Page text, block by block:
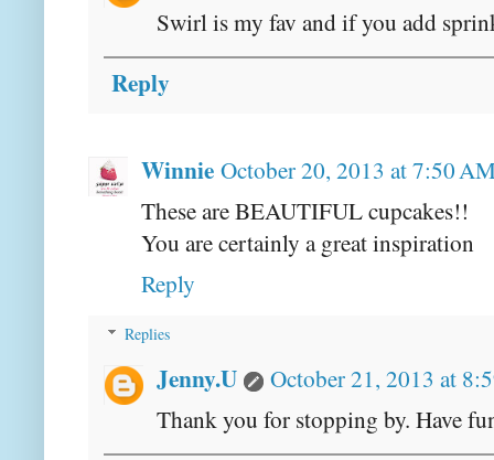
Swirl is my fav and if you add
Reply
Winnie October 20, 2013 at 7:50
These are BEAUTIFUL cupcakes!!
You are certainly a great inspiration
Reply
Replies
Jenny.U
October 21, 2013 at
Thank you for stopping by. Have